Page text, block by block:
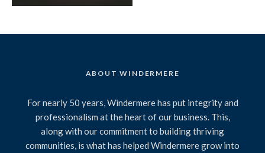
ABOUT WINDERMERE
For nearly 50 years, Windermere has put integrity and
professionalism at the heart of our business. This,
along with our commitment to building thriving
communities, is what has helped Windermere grow into